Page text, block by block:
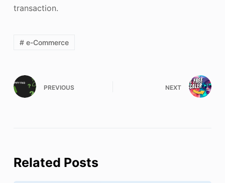
transaction.
# e-Commerce
PREVIOUS NEXT
Related Posts